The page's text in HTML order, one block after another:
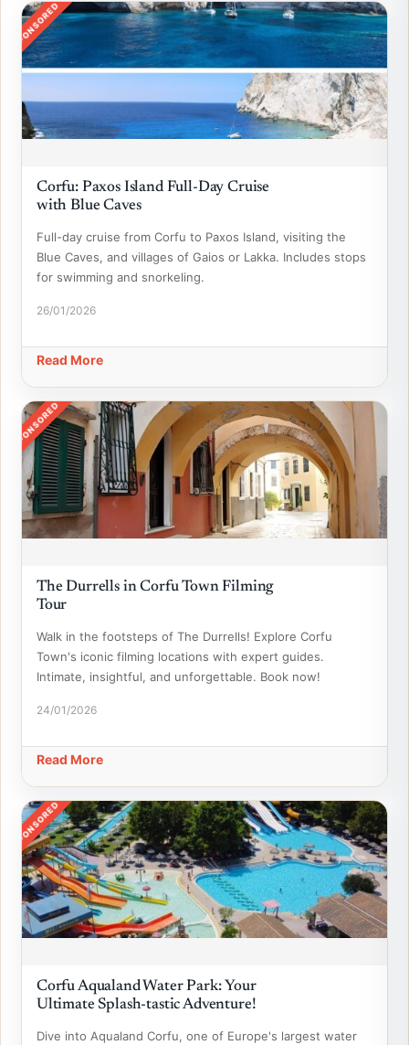
SPONSORED
Corfu: Paxos Island Full-Day Cruise
with Blue Caves
Full-day cruise from Corfu to Paxos Island, visiting the
Blue Caves, and villages of Gaios or Lakka. Includes stops
for swimming and snorkeling.
26/01/2026
Read More
SPONSORED
The Durrells in Corfu Town Filming
Tour
Walk in the footsteps of The Durrells! Explore Corfu
Town's iconic filming locations with expert guides.
Intimate, insightful, and unforgettable. Book now!
24/01/2026
Read More
SPONSORED
Corfu Aqualand Water Park: Your
Ultimate Splash-tastic Adventure!
Dive into Aqualand Corfu, one of Europe's largest water